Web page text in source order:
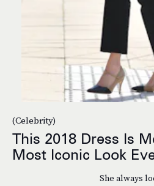
(Celebrity)
This 2018 Dress Is
Most Iconic Look
She always